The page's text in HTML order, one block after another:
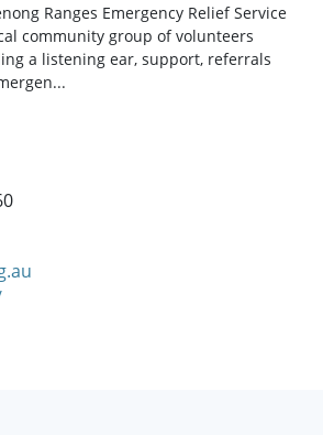
Ranges Emergency Relief Service
community group of volunteers
a listening ear, support, referrals